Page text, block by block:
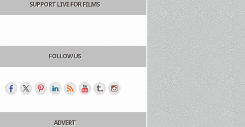
SUPPORT LIVE FOR FILMS
FOLLOW US
ADVERT